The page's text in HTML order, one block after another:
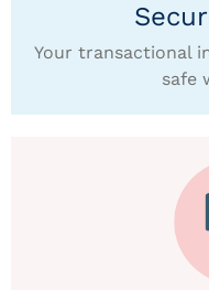
Your transactional
safe